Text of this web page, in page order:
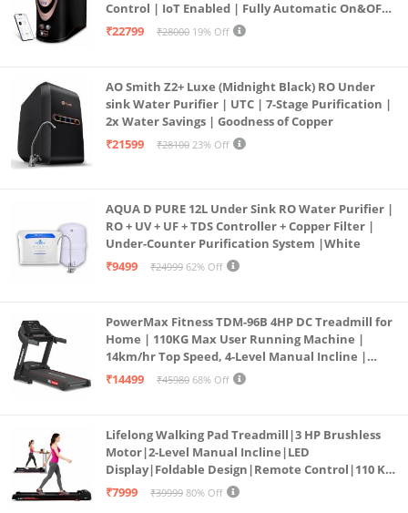
Control | IoT Enabled | Fully Automatic On&OFF
Operation | 6L |20 LP/Hr|Ideal For
₹22799 ₹28000 19% Off
AO Smith Z2+ Luxe (Midnight Black) RO Under
sink Water Purifier | UTC | 7-Stage Purification |
2x Water Savings | Goodness of Copper
₹21599
₹28100 23% Off
AQUA D PURE 12L Under Sink RO Water Purifier |
RO + UV + UF + TDS Controller + Copper Filter |
Under-Counter Purification System |White
₹9499
₹24999 62% Off
PowerMax Fitness TDM-96B 4HP DC Treadmill for
Home | 110KG Max User Running Machine |
14km/hr Top Speed, 4-Level Manual Incline |
Bluetooth for app, Speaker, Mp3 | Foldable
₹14499 ₹45980 68% Off
Lifelong Walking Pad Treadmill|3 HP Brushless
Motor|2-Level Manual Incline|LED
Display|Foldable Design|Remote Control|110 Kg
Capacity|8 Km/h Speed|Home Fitness Walking
₹7999 ₹39999 80% Off